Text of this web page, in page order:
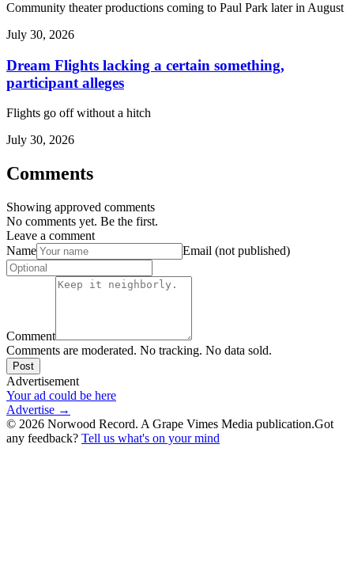
Community theater productions coming to Paul Park later in August
July 30, 2026
Dream Flights lacking a certain something,
participant alleges
Flights go off without a hitch
July 30, 2026
Comments
Showing approved comments
No comments yet. Be the first.
Leave a comment
Name
Email (not published)
Comment
Comments are moderated. No tracking. No data sold.
Post
Advertisement
Your ad could be here
Advertise →
© 2026 Norwood Record. A Grape Vimes Media publication.Got
any feedback? Tell us what's on your mind